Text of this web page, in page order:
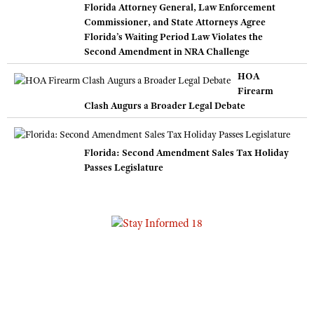
Florida Attorney General, Law Enforcement
Commissioner, and State Attorneys Agree
Florida’s Waiting Period Law Violates the
Second Amendment in NRA Challenge
HOA
Firearm
Clash Augurs a Broader Legal Debate
Florida: Second Amendment Sales Tax Holiday
Passes Legislature